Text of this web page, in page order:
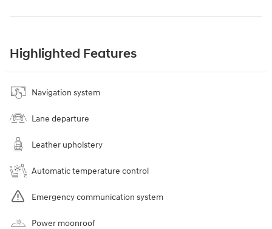
Highlighted Features
Navigation system
Lane departure
Leather upholstery
Automatic temperature control
Emergency communication system
Power moonroof